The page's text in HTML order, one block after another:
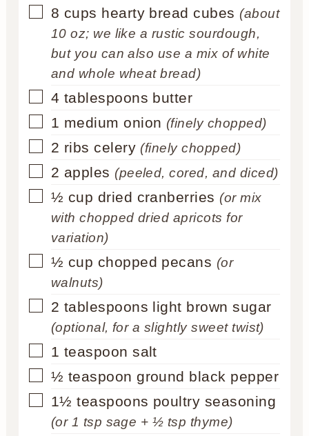
▢
8 cups hearty bread cubes (about
10 oz; we like a rustic sourdough,
but you can also use a mix of white
and whole wheat bread)
▢
4 tablespoons butter
▢
1 medium onion (finely chopped)
▢
2 ribs celery (finely chopped)
▢
2 apples (peeled, cored, and diced)
▢
½ cup dried cranberries (or mix
with chopped dried apricots for
variation)
▢
½ cup chopped pecans (or
walnuts)
▢
2 tablespoons light brown sugar
(optional, for a slightly sweet twist)
▢
1 teaspoon salt
▢
½ teaspoon ground black pepper
▢
1½ teaspoons poultry seasoning
(or 1 tsp sage + ½ tsp thyme)